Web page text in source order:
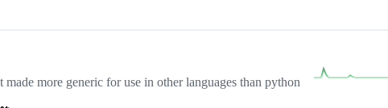
more generic for use in other languages than python